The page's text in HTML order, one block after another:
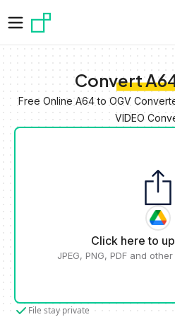
Convert
Free Online A64 to OGV
VIDEO
Click here to
JPEG, PNG, PDF and
File stay private